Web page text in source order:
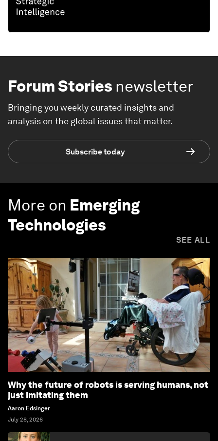
Forum Stories newsletter
Bringing you weekly curated insights and
analysis on the global issues that matter.
Subscribe today
More on Emerging
Technologies
SEE ALL
Why the future of robots is serving humans, not
just imitating them
Aaron Edsinger
July 28, 2026